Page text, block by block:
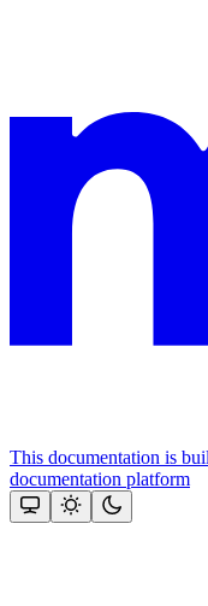
This documentation is
documentation platform